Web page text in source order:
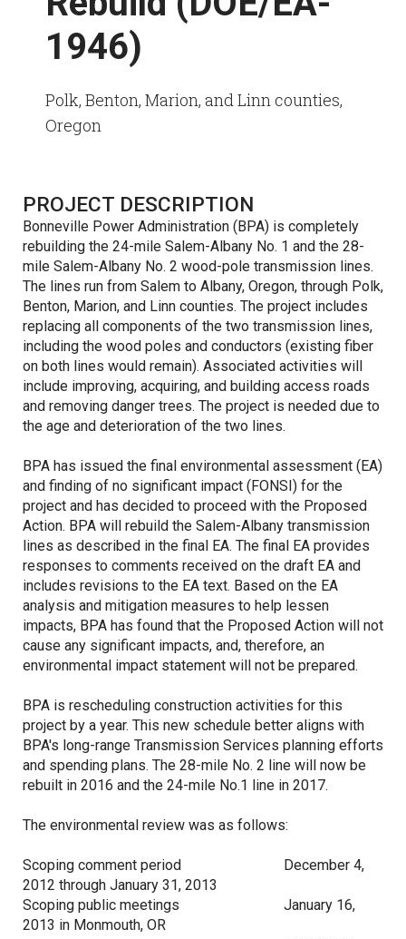
1946)
Polk, Benton, Marion, and Linn counties,
Oregon
PROJECT DESCRIPTION
Bonneville Power Administration (BPA) is completely
rebuilding the 24-mile Salem-Albany No. 1 and the 28-
mile Salem-Albany No. 2 wood-pole transmission lines.
The lines run from Salem to Albany, Oregon, through Polk,
Benton, Marion, and Linn counties. The project includes
replacing all components of the two transmission lines,
including the wood poles and conductors (existing fiber
on both lines would remain). Associated activities will
include improving, acquiring, and building access roads
and removing danger trees. The project is needed due to
the age and deterioration of the two lines.
BPA has issued the final environmental assessment (EA)
and finding of no significant impact (FONSI) for the
project and has decided to proceed with the Proposed
Action. BPA will rebuild the Salem-Albany transmission
lines as described in the final EA. The final EA provides
responses to comments received on the draft EA and
includes revisions to the EA text. Based on the EA
analysis and mitigation measures to help lessen
impacts, BPA has found that the Proposed Action will not
cause any significant impacts, and, therefore, an
environmental impact statement will not be prepared.
BPA is rescheduling construction activities for this
project by a year. This new schedule better aligns with
BPA's long-range Transmission Services planning efforts
and spending plans. The 28-mile No. 2 line will now be
rebuilt in 2016 and the 24-mile No.1 line in 2017.
The environmental review was as follows:
Scoping comment period
December 4,
2012 through January 31, 2013
Scoping public meetings
January 16,
2013 in Monmouth, OR